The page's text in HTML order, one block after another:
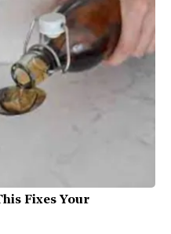
Fixes Your